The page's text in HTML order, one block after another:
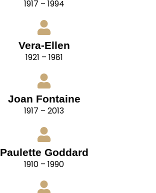
1917 – 1994
Vera-Ellen
1921 – 1981
Joan Fontaine
1917 – 2013
Paulette Goddard
1910 – 1990